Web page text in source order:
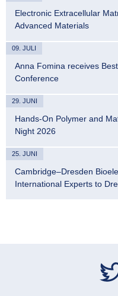
Electronic Extracellular
Advanced Materials
09. JULI
Anna Fomina receives
Conference
29. JUNI
Hands-On Polymer and
Night 2026
25. JUNI
Cambridge–Dresden
International Experts to